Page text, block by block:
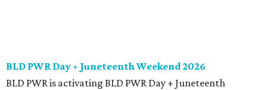
BLD PWR Day + Juneteenth Weekend 2026
BLD PWR is activating BLD PWR Day + Juneteenth